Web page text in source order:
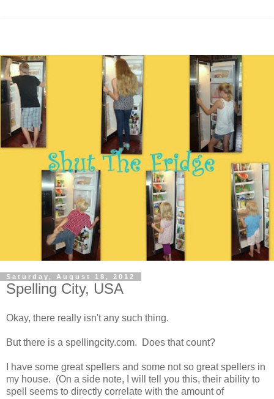
Saturday, August 18, 2012
Spelling City, USA
Okay, there really isn't any such thing.
But there is a spellingcity.com. Does that count?
I have some great spellers and some not so great spellers in
my house. (On a side note, I will tell you this, their ability to
spell seems to directly correlate with the amount of